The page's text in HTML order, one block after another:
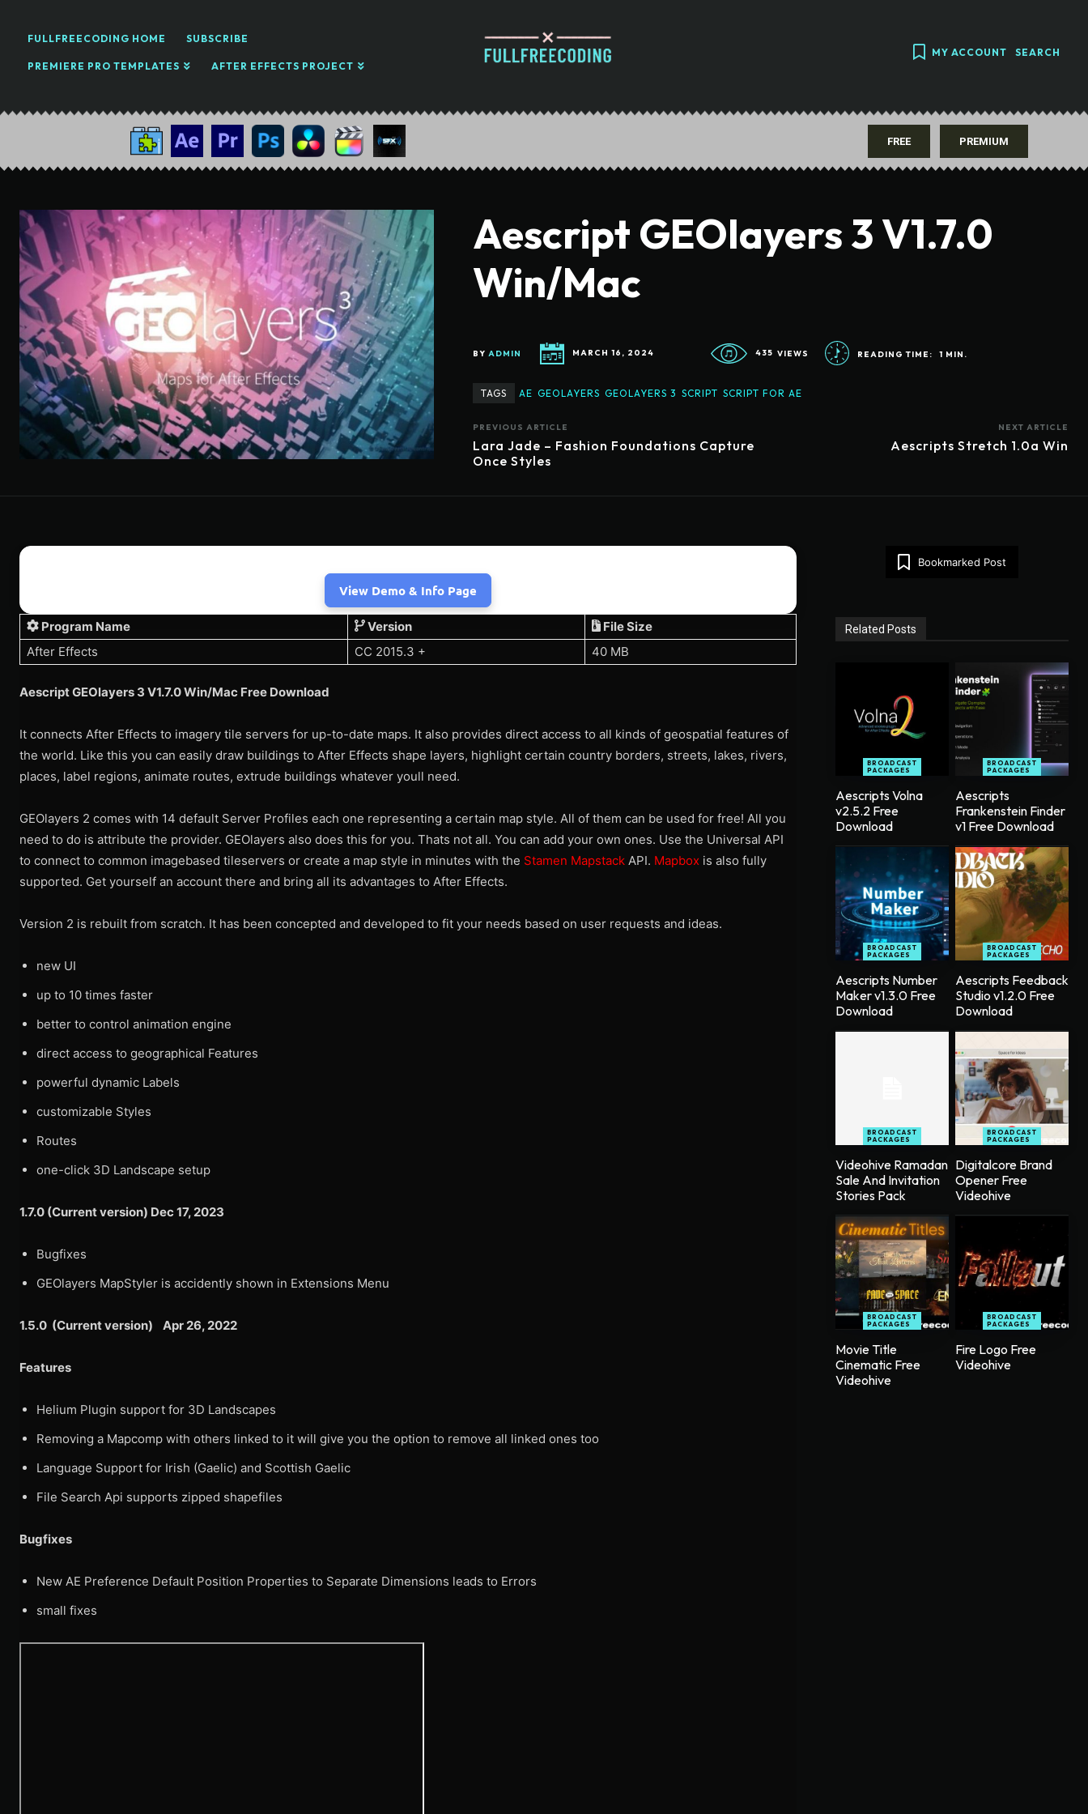
FULLFREECODING HOME SUBSCRIBE
PREMIERE PRO TEMPLATES AFTER EFFECTS PROJECT
MY ACCOUNT SEARCH
FREE PREMIUM
Aescript GEOlayers 3 V1.7.0
Win/Mac
BY ADMIN MARCH 16, 2024 435 VIEWS READING TIME: 1 MIN.
TAGS AE GEOLAYERS GEOLAYERS 3 SCRIPT SCRIPT FOR AE
PREVIOUS ARTICLE
Lara Jade – Fashion Foundations Capture
Once Styles
NEXT ARTICLE
Aescripts Stretch 1.0a Win
View Demo & Info Page
Program Name Version
File Size
After Effects
CC 2015.3 + 40 MB
Aescript GEOlayers 3 V1.7.0 Win/Mac Free Download
It connects After Effects to imagery tile servers for up-to-date maps. It also provides direct access to all kinds of geospatial features of
the world. Like this you can easily draw buildings to After Effects shape layers, highlight certain country borders, streets, lakes, rivers,
places, label regions, animate routes, extrude buildings whatever youll need.
GEOlayers 2 comes with 14 default Server Profiles each one representing a certain map style. All of them can be used for free! All you
need to do is attribute the provider. GEOlayers also does this for you. Thats not all. You can add your own ones. Use the Universal API
to connect to common imagebased tileservers or create a map style in minutes with the Stamen Mapstack API. Mapbox is also fully
supported. Get yourself an account there and bring all its advantages to After Effects.
Version 2 is rebuilt from scratch. It has been concepted and developed to fit your needs based on user requests and ideas.
new UI
up to 10 times faster
better to control animation engine
direct access to geographical Features
powerful dynamic Labels
customizable Styles
Routes
one-click 3D Landscape setup
1.7.0 (Current version) Dec 17, 2023
Bugfixes
GEOlayers MapStyler is accidently shown in Extensions Menu
1.5.0 (Current version) Apr 26, 2022
Features
Helium Plugin support for 3D Landscapes
Removing a Mapcomp with others linked to it will give you the option to remove all linked ones too
Language Support for Irish (Gaelic) and Scottish Gaelic
File Search Api supports zipped shapefiles
Bugfixes
New AE Preference Default Position Properties to Separate Dimensions leads to Errors
small fixes
Bookmarked Post
Related Posts
BROADCAST
PACKAGES
Aescripts Volna
v2.5.2 Free
Download
BROADCAST
PACKAGES
Aescripts
Frankenstein Finder
v1 Free Download
BROADCAST
PACKAGES
Aescripts Number
Maker v1.3.0 Free
Download
BROADCAST
PACKAGES
Aescripts Feedback
Studio v1.2.0 Free
Download
BROADCAST
PACKAGES
Videohive Ramadan
Sale And Invitation
Stories Pack
BROADCAST
PACKAGES
Digitalcore Brand
Opener Free
Videohive
BROADCAST
PACKAGES
Movie Title
Cinematic Free
Videohive
BROADCAST
PACKAGES
Fire Logo Free
Videohive